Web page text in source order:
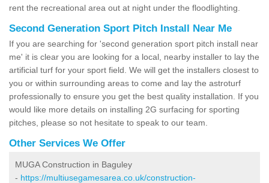
rent the recreational area out at night under the floodlighting.
Second Generation Sport Pitch Install Near Me
If you are searching for 'second generation sport pitch install near
me' it is clear you are looking for a local, nearby installer to lay the
artificial turf for your sport field. We will get the installers closest to
you or within surrounding areas to come and lay the astroturf
professionally to ensure you get the best quality installation. If you
would like more details on installing 2G surfacing for sporting
pitches, please so not hesitate to speak to our team.
Other Services We Offer
MUGA Construction in Baguley
- https://multiusegamesarea.co.uk/construction-